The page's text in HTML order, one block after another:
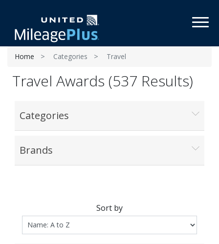
Home Categories Travel
Travel Awards (537 Results)
Categories
Brands
Sort by